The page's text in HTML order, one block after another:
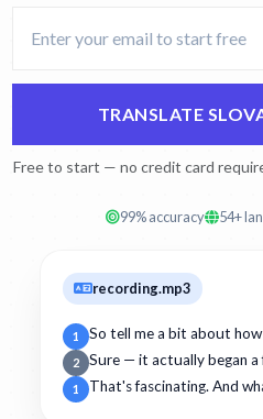
TRANSLATE
Free to start — no credit card
99% accuracy 54+
recording.mp3
1 So tell me a bit about
2 Sure — it actually began a
1 That's fascinating. And